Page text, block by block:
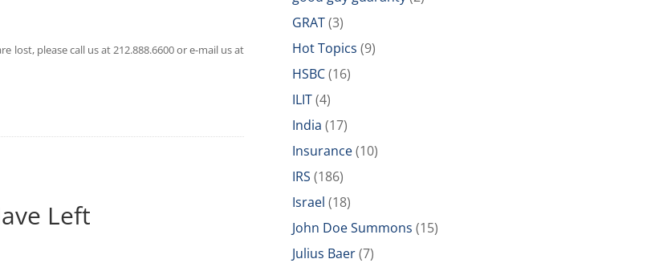
please call us at 212.888.6600 or e-mail us at
Left
GRAT(3)
Hot Topics (9)
HSBC(16)
ILIT(4)
India (17)
Insurance(10)
IRS (186)
Israel (18)
John Doe Summons (15)
Julius Baer(7)